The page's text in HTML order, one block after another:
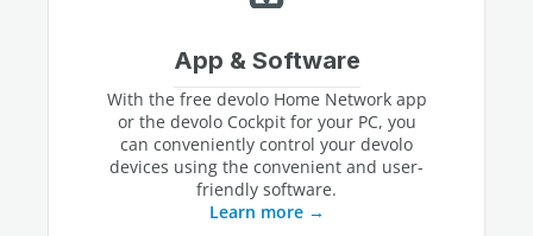
App & Software
With the free devolo Home Network app
or the devolo Cockpit for your PC, you
can conveniently control your devolo
devices using the convenient and user-
friendly software.
Learn more